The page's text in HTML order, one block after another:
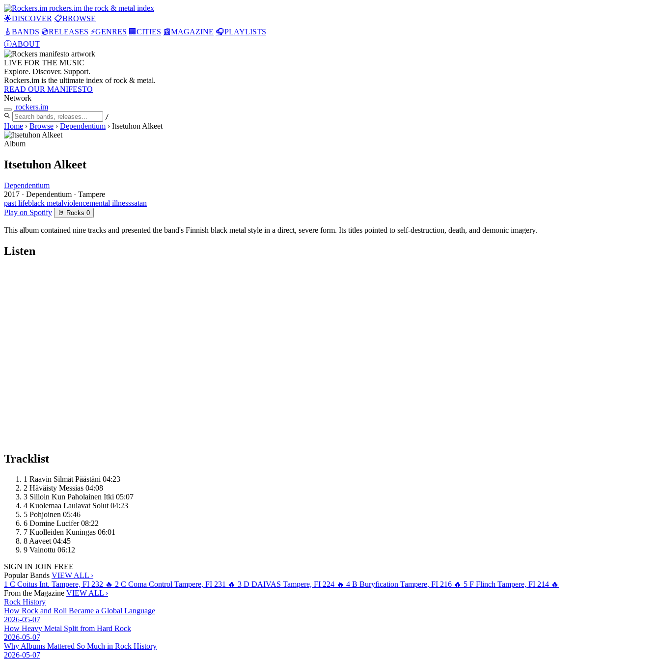
rockers.im the rock & metal index
🌟DISCOVER 📋BROWSE
🎸 BANDS 💿RELEASES ⚡GENRES 🏢 CITIES 📰MAGAZINE 🎧PLAYLISTS
ⓘABOUT
LIVE FOR THE MUSIC
Explore. Discover. Support.
Rockers.im is the ultimate index of rock & metal.
READ OUR MANIFESTO
Network
rockers.im
/
Home › Browse › Dependentium › Itsetuhon Alkeet
Album
Itsetuhon Alkeet
Dependentium
2017 · Dependentium · Tampere
past lifeblack metalviolencemental illnesssatan
Play on Spotify
🤘 Rocks 0
This album contained nine tracks and presented the band's Finnish black metal style in a direct, severe form. Its titles pointed to self-destruction, death, and demonic imagery.
Listen
Tracklist
1 Raavin Silmät Päästäni 04:23
2 Häväisty Messias 04:08
3 Silloin Kun Paholainen Itki 05:07
4 Kuolemaa Laulavat Solut 04:23
5 Pohjoinen 05:46
6 Domine Lucifer 08:22
7 Kuolleiden Kuningas 06:01
8Aaveet 04:45
9 Vainottu 06:12
SIGN IN JOIN FREE
Popular Bands VIEW ALL ›
1 C Coitus Int. Tampere, FI 232 🔥 2 C Coma Control Tampere, FI 231 🔥 3 D DAIVAS Tampere, FI 224 🔥 4 B Buryfication Tampere, FI 216 🔥 5 F Flinch Tampere, FI 214 🔥
From the Magazine VIEW ALL ›
Rock History
How Rock and Roll Became a Global Language
2026-05-07
How Heavy Metal Split from Hard Rock
2026-05-07
Why Albums Mattered So Much in Rock History
2026-05-07